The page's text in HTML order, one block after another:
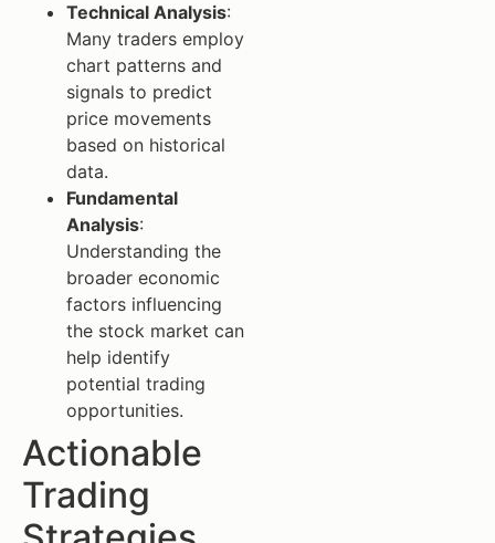
Technical Analysis:
Many traders employ
chart patterns and
signals to predict
price movements
based on historical
data.
Fundamental
Analysis:
Understanding the
broader economic
factors influencing
the stock market can
help identify
potential trading
opportunities.
Actionable
Trading